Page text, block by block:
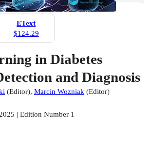
EText
$124.29
in Diabetes
and Diagnosis
(Editor), Marcin Wozniak (Editor)
| Edition Number 1